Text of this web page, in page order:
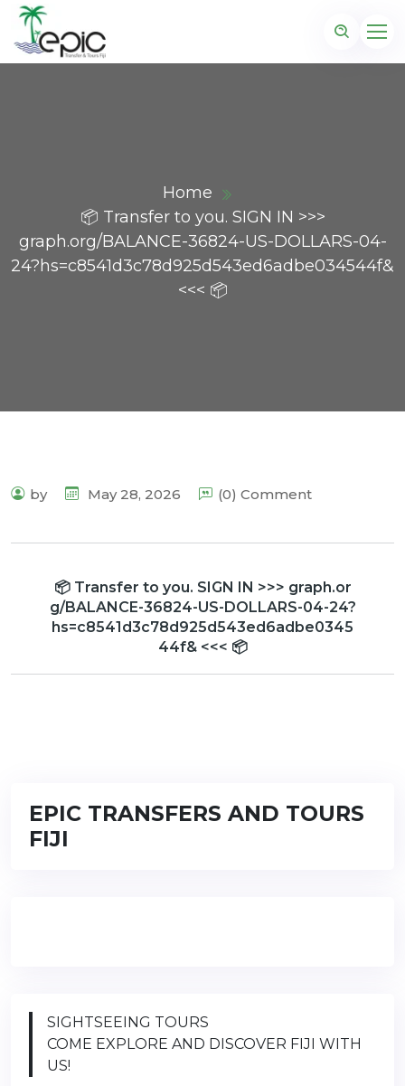
Home
📦 Transfer to you. SIGN IN >>>
graph.org/BALANCE-36824-US-DOLLARS-04-
24?hs=c8541d3c78d925d543ed6adbe034544f&
<<< 📦
by May 28, 2026 (0) Comment
📦 Transfer to you. SIGN IN >>> graph.or
g/BALANCE-36824-US-DOLLARS-04-24?
hs=c8541d3c78d925d543ed6adbe0345
44f& <<< 📦
EPIC TRANSFERS AND TOURS
FIJI
SIGHTSEEING TOURS
COME EXPLORE AND DISCOVER FIJI WITH
US!